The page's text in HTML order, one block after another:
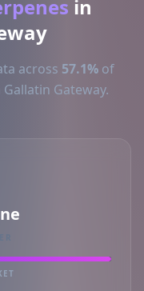
in
across 57.1% of
Gateway.